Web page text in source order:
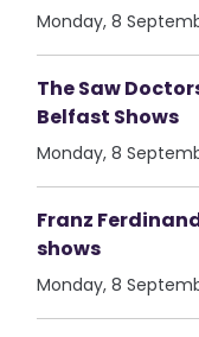
Monday, 8
The Saw
Belfast Shows
Monday, 8
Franz
shows
Monday, 8